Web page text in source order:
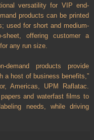
versatility for VIP end-
products can be printed
used for short and medium-
offering customer a
any run size.
demand products provide
a host of business benefits,”
Americas, UPM Raflatac.
and waterfast films to
needs, while driving